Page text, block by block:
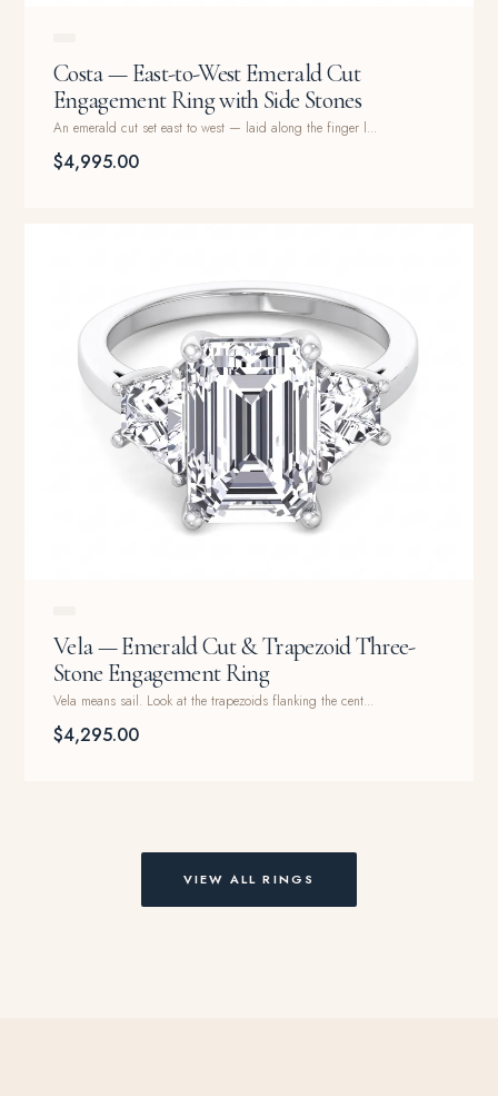
Costa — East-to-West Emerald Cut
Engagement Ring with Side Stones
An emerald cut set east to west — laid along the finger l...
$4,995.00
Vela — Emerald Cut & Trapezoid Three-
Stone Engagement Ring
Vela means sail. Look at the trapezoids flanking the cent...
$4,295.00
VIEW ALL RINGS